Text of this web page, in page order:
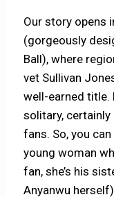
Our story opens
(gorgeously
Ball), where
vet Sullivan
well-earned title.
solitary,
fans. So, you
young woman
fan, she’s his
Anyanwu